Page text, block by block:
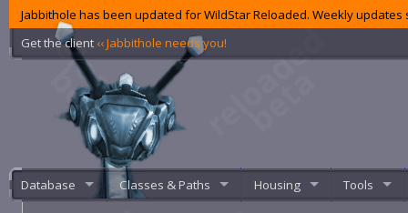
Jabbithole has been updated for WildStar Reloaded. Weekly
Get the client ‹‹ Jabbithole needs you!
Database Classes & Paths Housing Tools